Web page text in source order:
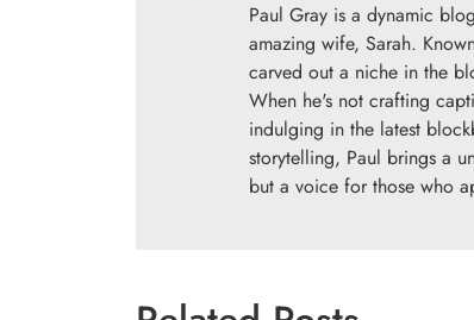
Paul Gray is a dynamic
amazing wife, Sarah.
carved out a niche in the
When he's not crafting
indulging in the latest
storytelling, Paul brings a
but a voice for those who